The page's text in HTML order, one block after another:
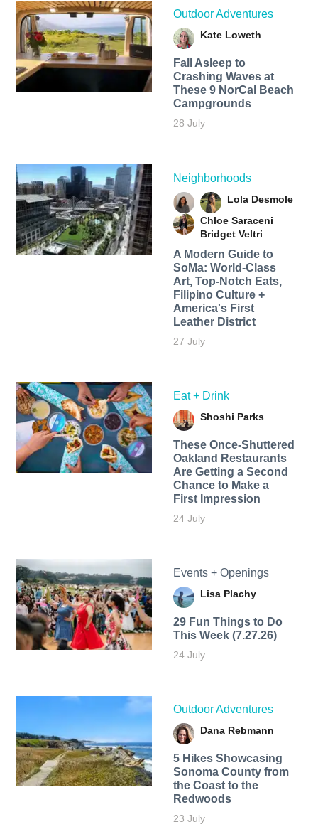
Outdoor Adventures
Kate Loweth
Fall Asleep to
Crashing Waves at
These 9 NorCal Beach
Campgrounds
28 July
Neighborhoods
Lola Desmole
Chloe Saraceni
Bridget Veltri
A Modern Guide to
SoMa: World-Class
Art, Top-Notch Eats,
Filipino Culture +
America's First
Leather District
27 July
Eat + Drink
Shoshi Parks
These Once-Shuttered
Oakland Restaurants
Are Getting a Second
Chance to Make a
First Impression
24 July
Events + Openings
Lisa Plachy
29 Fun Things to Do
This Week (7.27.26)
24 July
Outdoor Adventures
Dana Rebmann
5 Hikes Showcasing
Sonoma County from
the Coast to the
Redwoods
23 July